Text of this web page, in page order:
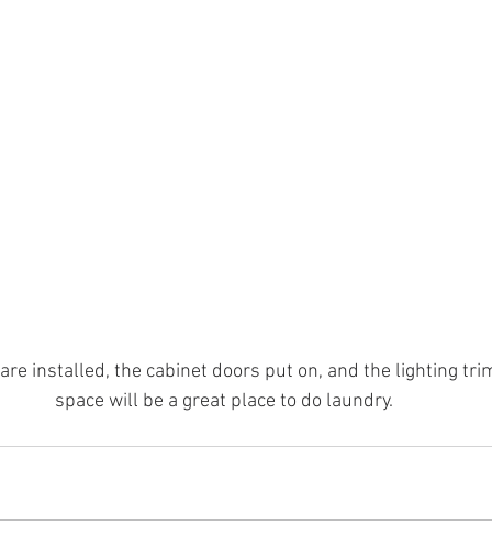
installed, the cabinet doors put on, and the lighting
space will be a great place to do laundry.